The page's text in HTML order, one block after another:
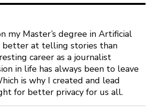
my Master’s degree in Artificial
better at telling stories than
career as a journalist
in life has always been to leave
is why I created and lead
for better privacy for us all.